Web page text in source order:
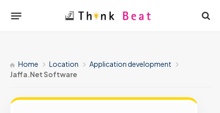
Home Location
Application development
Jaffa.Net Software